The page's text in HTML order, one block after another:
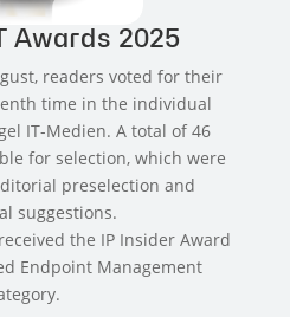
Awards 2025
readers voted for their
time in the individual
IT-Medien. A total of 46
for selection, which were
preselection and
suggestions.
the IP Insider Award
Endpoint Management